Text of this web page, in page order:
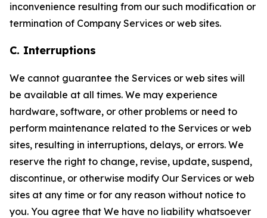
inconvenience resulting from our such modification or
termination of Company Services or web sites.
C. Interruptions
We cannot guarantee the Services or web sites will
be available at all times. We may experience
hardware, software, or other problems or need to
perform maintenance related to the Services or web
sites, resulting in interruptions, delays, or errors. We
reserve the right to change, revise, update, suspend,
discontinue, or otherwise modify Our Services or web
sites at any time or for any reason without notice to
you. You agree that We have no liability whatsoever